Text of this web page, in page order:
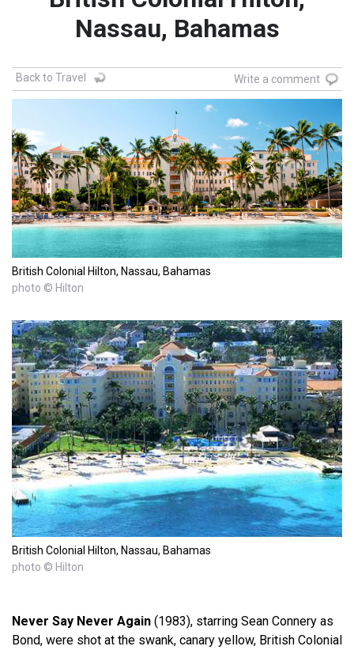
Nassau, Bahamas
Back to Travel Write a comment
British Colonial Hilton, Nassau, Bahamas
photo © Hilton
British Colonial Hilton, Nassau, Bahamas
photo © Hilton
Never Say Never Again (1983), starring Sean Connery as
Bond, were shot at the swank, canary yellow, British Colonial